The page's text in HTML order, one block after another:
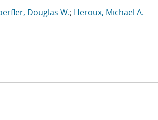
Douglas W.; Heroux, Michael A.